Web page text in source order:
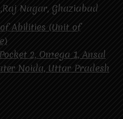
Nagar, Ghaziabad
Abilities (Unit of
2, Omega 1, Ansal
Noida, Uttar Pradesh